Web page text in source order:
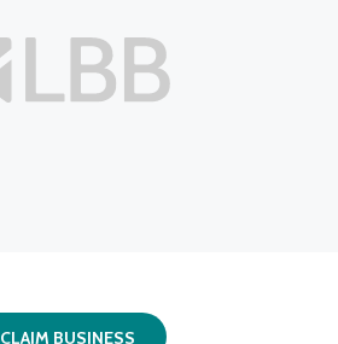
CLAIM BUSINESS